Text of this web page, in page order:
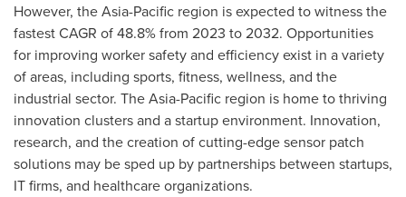
However, theAsia-Pacific region is expected to witness the
fastest CAGR of 48.8% from 2023 to 2032. Opportunities
for improving worker safety and efficiency exist in a variety
of areas, including sports, fitness, wellness, and the
industrial sector. TheAsia-Pacific region is home to thriving
innovation clusters and a startup environment. Innovation,
research, and the creation of cutting-edge sensor patch
solutions may be sped up by partnerships between startups,
IT firms, and healthcare organizations.